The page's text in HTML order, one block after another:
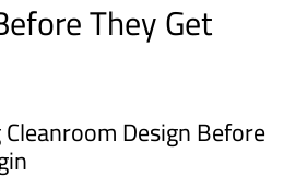
They Get
Design Before